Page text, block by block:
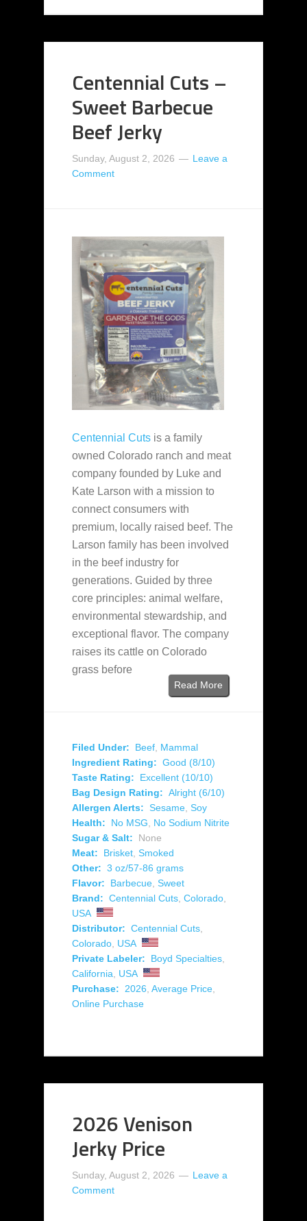
Centennial Cuts –
Sweet Barbecue
Beef Jerky
Sunday, August 2, 2026
Leave a
Comment
Centennial Cuts is a family
owned Colorado ranch and meat
company founded by Luke and
Kate Larson with a mission to
connect consumers with
premium, locally raised beef. The
Larson family has been involved
in the beef industry for
generations. Guided by three
core principles: animal welfare,
environmental stewardship, and
exceptional flavor. The company
raises its cattle on Colorado
grass before
Read More
Filed Under: Beef Mammal
Ingredient Rating: Good (8/10)
Taste Rating:
Excellent (10/10)
Bag Design Rating: Alright (6/10)
Allergen Alerts: Sesame Soy
Health:
No MSG
No Sodium Nitrite
Sugar & Salt:
None
Meat:
Brisket Smoked
Other: 3 oz/57-86 grams
Flavor:
Barbecue Sweet
Brand: Centennial Cuts Colorado
USA
Distributor: Centennial Cuts
Colorado USA
Private Labeler:
Boyd Specialties
California
USA
Purchase:
2026 Average Price
Online Purchase
2026 Venison
Jerky Price
Sunday, August 2, 2026
Leave a
Comment